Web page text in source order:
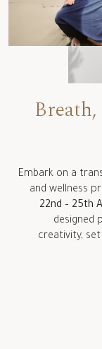
Embark on a
and wellness
22nd – 25th
designed
creativity,